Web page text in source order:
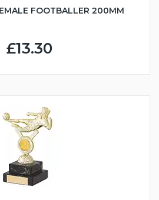
FOOTBALLER 200MM
£13.30